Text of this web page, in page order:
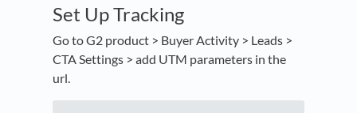
Set Up Tracking
Go to G2 product > Buyer Activity > Leads >
CTA Settings > add UTM parameters in the
url.